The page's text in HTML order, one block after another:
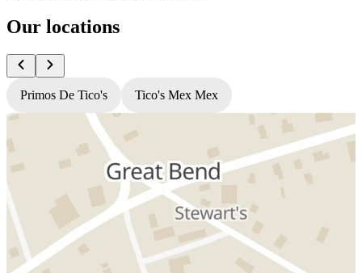
Our locations
Primos De Tico's Tico's Mex Mex